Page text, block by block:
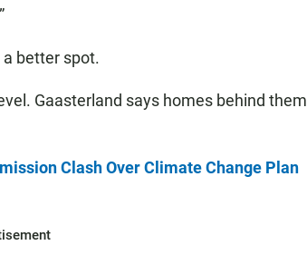
better spot.
Gaasterland says homes behind them
Clash Over Climate Change Plan